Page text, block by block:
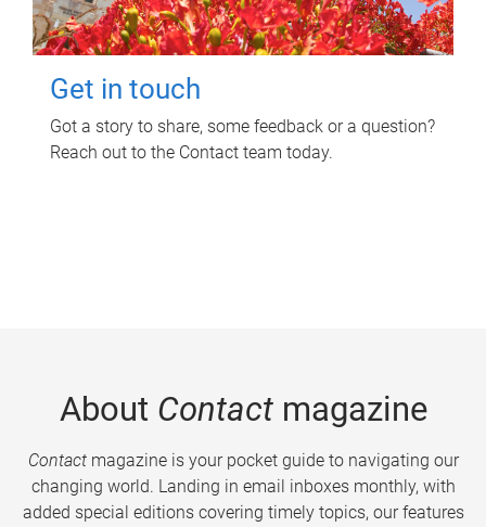
Get in touch
Got a story to share, some feedback or a question?
Reach out to the Contact team today.
About Contactmagazine
Contactmagazine is your pocket guide to navigating our
changing world. Landing in email inboxes monthly, with
added special editions covering timely topics, our features